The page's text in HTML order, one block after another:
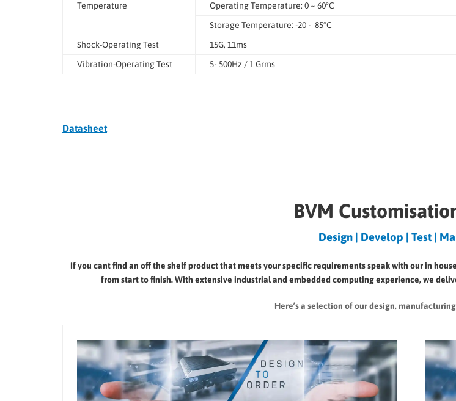
Temperature
Operating Temperature: 0 ~ 60°C
Storage Temperature: -20 ~ 85°C
Shock-Operating Test
15G, 11ms
Vibration-Operating Test
5~500Hz / 1 Grms
Datasheet
BVM
Design | Develop | Test |
If you cant find an off the shelf product that meets your specific requirements speak with our in
from start to finish. With extensive industrial and embedded computing experience, we
Here’s a selection of our design, manufacturing